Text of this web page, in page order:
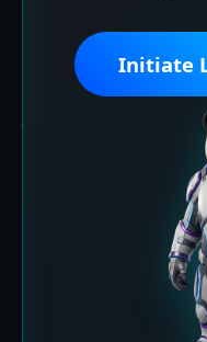
Initiate